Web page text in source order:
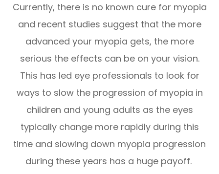
Currently, there is no known cure for myopia
and recent studies suggest that the more
advanced your myopia gets, the more
serious the effects can be on your vision.
This has led eye professionals to look for
ways to slow the progression of myopia in
children and young adults as the eyes
typically change more rapidly during this
time and slowing down myopia progression
during these years has a huge payoff.